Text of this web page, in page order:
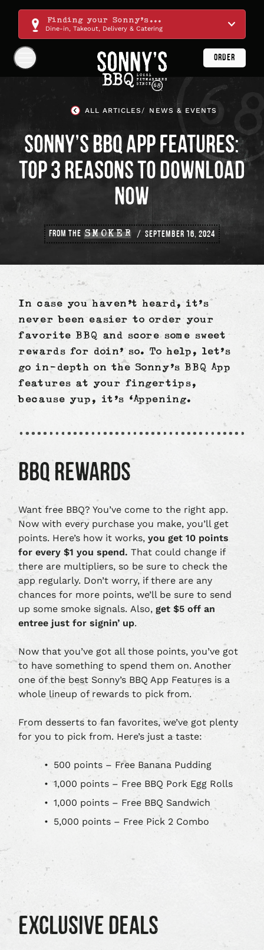
NavigationFinding your Sonny's...
Dine-in, Takeout, Delivery & Catering
Show
Navigation
BBQ
ORDER
ALL ARTICLES NEWS & EVENTS
SONNY’S BBQ APP FEATURES:
TOP 3 REASONS TO DOWNLOAD
NOW
FROM THE SMOKER SEPTEMBER 16, 2024
In case you haven’t heard, it’s
never been easier to order your
favorite BBQ and score some sweet
rewards for doin’ so. To help, let’s
go in-depth on the Sonny’s BBQ App
features at your fingertips,
because yup, it’s ‘Appening.
BBQ REWARDS
Want free BBQ? You’ve come to the right app.
Now with every purchase you make, you’ll get
points. Here’s how it works,you get 10 points
for every $1 you spend.That could change if
there are multipliers, so be sure to check the
app regularly. Don’t worry, if there are any
chances for more points, we’ll be sure to send
up some smoke signals. Also,get $5 off an
entree just for signin’ up.
Now that you’ve got all those points, you’ve got
to have something to spend them on. Another
one of the best Sonny’s BBQ App Features is a
whole lineup of rewards to pick from.
From desserts to fan favorites, we’ve got plenty
for you to pick from. Here’s just a taste:
500 points – Free Banana Pudding
1,000 points – Free BBQ Pork Egg Rolls
1,000 points – Free BBQ Sandwich
5,000 points – Free Pick 2 Combo
EXCLUSIVE DEALS